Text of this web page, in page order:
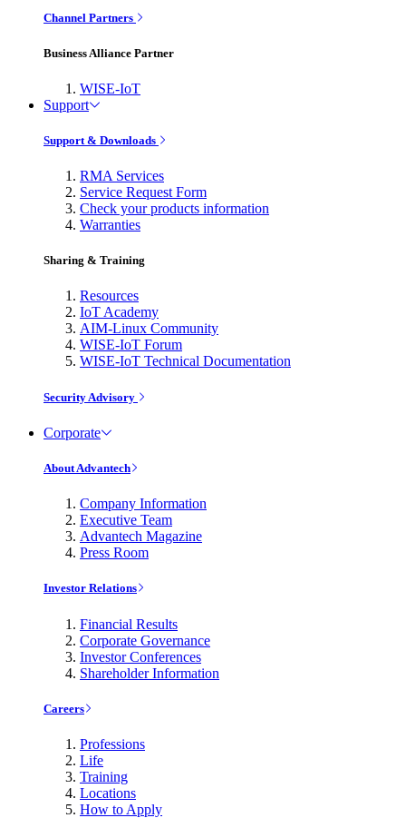
Channel Partners
Business Alliance Partner
WISE-IoT
Support
Support & Downloads
RMA Services
Service Request Form
Check your products information
Warranties
Sharing & Training
Resources
IoT Academy
AIM-Linux Community
WISE-IoT Forum
WISE-IoT Technical Documentation
Security Advisory
Corporate
About Advantech
Company Information
Executive Team
Advantech Magazine
Press Room
Investor Relations
Financial Results
Corporate Governance
Investor Conferences
Shareholder Information
Careers
Professions
Life
Training
Locations
How to Apply